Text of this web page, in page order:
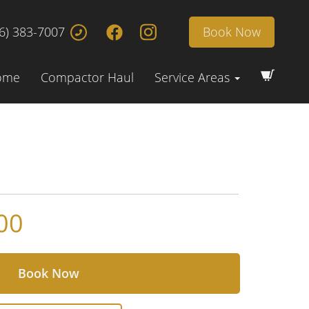
383-7007 Book Now
Compactor Haul Service Areas
Book Now